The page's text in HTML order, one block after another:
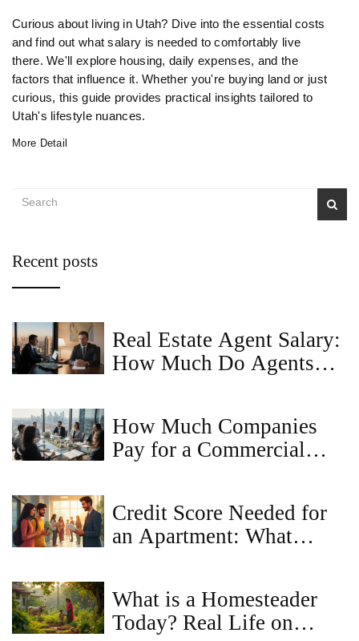
Curious about living in Utah? Dive into the essential costs
and find out what salary is needed to comfortably live
there. We'll explore housing, daily expenses, and the
factors that influence it. Whether you're buying land or just
curious, this guide provides practical insights tailored to
Utah's lifestyle nuances.
More Detail
Recent posts
Real Estate Agent Salary:
How Much Do Agents
How Much Companies
Pay for a Commercial
Credit Score Needed for
an Apartment: What
What is a Homesteader
Today? Real Life on